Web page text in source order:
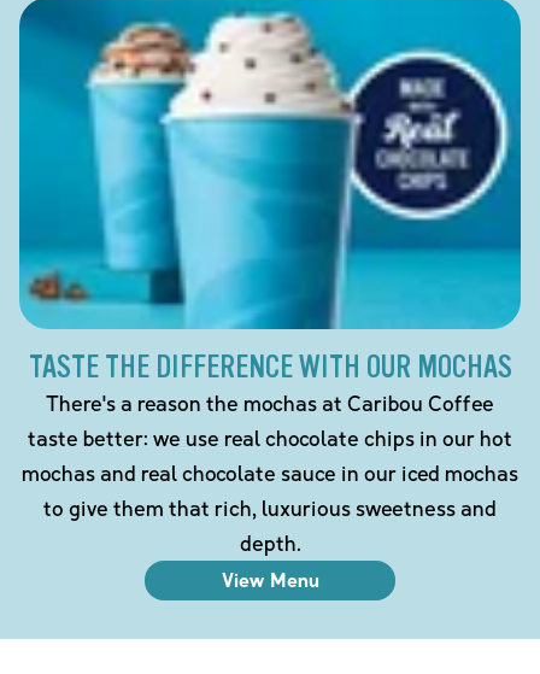
TASTE THE DIFFERENCE WITH OUR MOCHAS
There's a reason the mochas at Caribou Coffee
taste better: we use real chocolate chips in our hot
mochas and real chocolate sauce in our iced mochas
to give them that rich, luxurious sweetness and
depth.
View Menu